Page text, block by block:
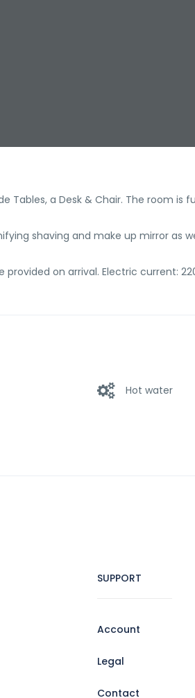
Tables, a Desk & Chair. The room is
shaving and make up mirror as
on arrival. Electric current:
Hot water
SUPPORT
Account
Legal
Contact